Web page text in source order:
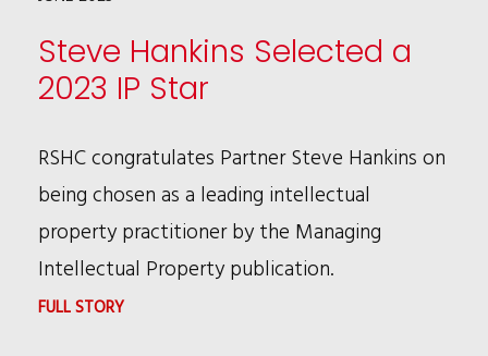
OF
THE
COURT’S
“SUPERVALU”
DECISION
AS
NEW
CHIEF
OFFICER
Steve Hankins Selected a
2023 IP Star
RSHC congratulates Partner Steve Hankins on
being chosen as a leading intellectual
property practitioner by the Managing
Intellectual Property publication.
FULL STORY: